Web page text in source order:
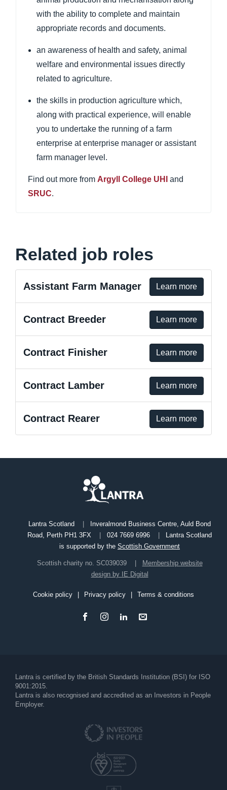
with the ability to complete and maintain
appropriate records and documents.
an awareness of health and safety, animal
welfare and environmental issues directly
related to agriculture.
the skills in production agriculture which,
along with practical experience, will enable
you to undertake the running of a farm
enterprise at enterprise manager or assistant
farm manager level.
Find out more from Argyll College UHI
and
SRUC.
Related job roles
Assistant Farm Manager Learn more
Contract Breeder Learn more
Contract Finisher Learn more
Contract Lamber Learn more
Contract Rearer Learn more
Lantra Scotland
Inveralmond Business Centre, Auld Bond
Road, Perth PH1 3FX
024 7669 6996
Lantra Scotland
is supported by the Scottish Government
Scottish charity no. SC039039
Membership website
design by IE Digital
Cookie policy Privacy policy Terms & conditions
Lantra is certified by the British Standards Institution (BSI) for ISO
9001:2015.
Lantra is also recognised and accredited as an Investors in People
Employer.